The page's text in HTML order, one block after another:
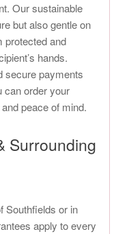
Our sustainable
but also gentle on
protected and
hands.
secure payments
can order your
peace of mind.
Surrounding
Southfields or in
apply to every